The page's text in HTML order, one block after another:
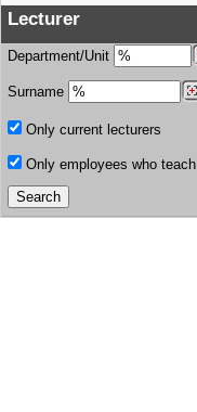
Lecturer
Department/Unit
Surname
Only current lecturers
Only employees who teach